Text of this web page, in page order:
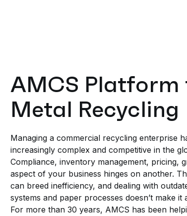
AMCS Platform
Metal Recycling
Managing a commercial recycling enterprise
increasingly complex and competitive in the
Compliance, inventory management, pricing,
aspect of your business hinges on another.
can breed inefficiency, and dealing with
systems and paper processes doesn’t make it
For more than 30 years, AMCS has been